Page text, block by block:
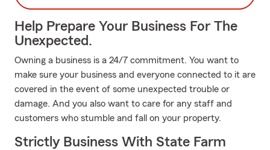
Help Prepare Your Business For The
Unexpected.
Owning a business is a 24/7 commitment. You want to
make sure your business and everyone connected to it are
covered in the event of some unexpected trouble or
damage. And you also want to care for any staff and
customers who stumble and fall on your property.
Strictly Business With State Farm